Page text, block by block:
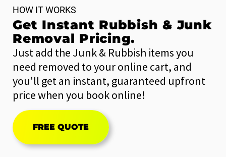
HOW IT WORKS
Get Instant Rubbish & Junk
Removal Pricing.
Just add the Junk & Rubbish items you
need removed to your online cart, and
you'll get an instant, guaranteed upfront
price when you book online!
FREE QUOTE